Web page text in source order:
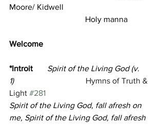
Moore/ Kidwell
Holy manna
Welcome
*Introit
Spirit of the Living God (v.
1)
Hymns of Truth &
Light #281
Spirit of the Living God, fall afresh on
me, Spirit of the Living God, fall afresh